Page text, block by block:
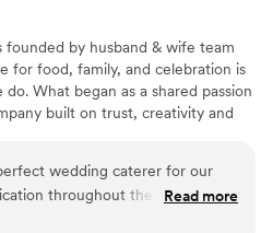
founded by husband & wife team
for food, family, and celebration is
What began as a shared passion
built on trust, creativity and
creativity, and a personal
the planning process. Together we
couple’s vision, creating
wedding caterer for our
throughout the planning
incredibly friendly. They were
Read more